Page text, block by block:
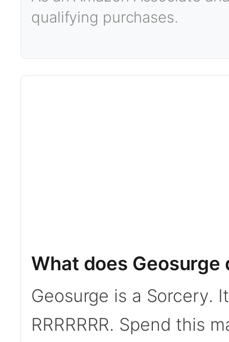
qualifying purchases.
What does Geosurge
Geosurge is a Sorcery.
RRRRRRR. Spend this